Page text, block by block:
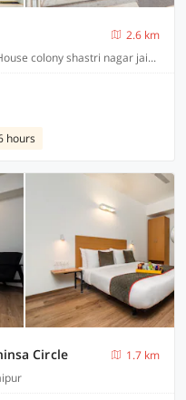
2.6 km
A-40 Sikhar House colonyA-40 Sikhar House colony shastri nagar jaipur, Jaipur
hours
Circle
1.7 km